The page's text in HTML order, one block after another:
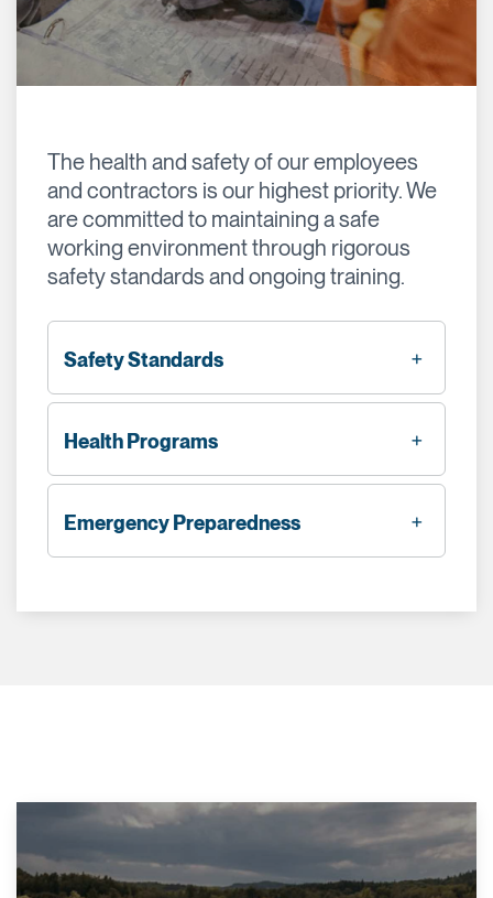
The health and safety of our employees
and contractors is our highest priority. We
are committed to maintaining a safe
working environment through rigorous
safety standards and ongoing training.
Safety Standards
Health Programs
Emergency Preparedness